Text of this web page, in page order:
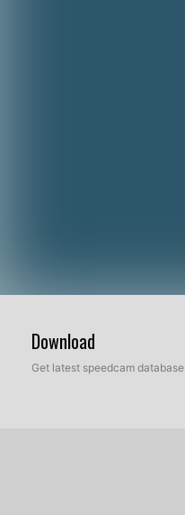
Download
Get latest speedcam